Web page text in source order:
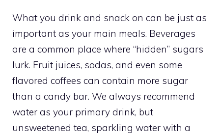
What you drink and snack on can be just as
important as your main meals. Beverages
are a common place where “hidden” sugars
lurk. Fruit juices, sodas, and even some
flavored coffees can contain more sugar
than a candy bar. We always recommend
water as your primary drink, but
unsweetened tea, sparkling water with a